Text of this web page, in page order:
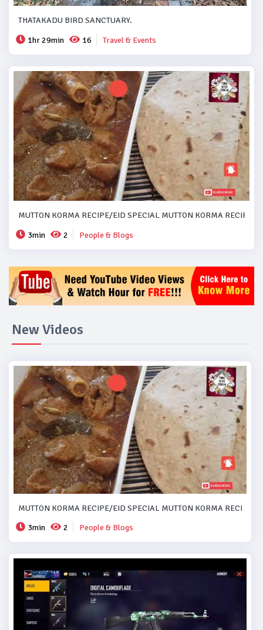
THATAKADU BIRD SANCTUARY.
1hr 29min
16 Travel & Events
MUTTON KORMA RECIPE/EID SPECIAL MUTTON KORMA
3min
2 People & Blogs
New Videos
MUTTON KORMA RECIPE/EID SPECIAL MUTTON KORMA
3min
2 People & Blogs